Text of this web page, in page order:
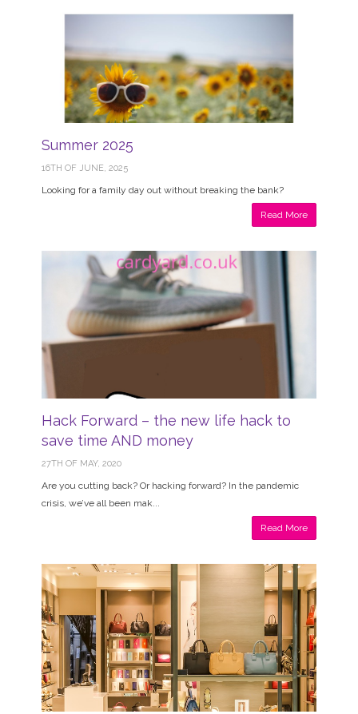
Summer 2025
16TH OF JUNE, 2025
Looking for a family day out without breaking the bank?
Read More
Hack Forward – the new life hack to
save time AND money
27TH OF MAY, 2020
Are you cutting back? Or hacking forward? In the pandemic
crisis, we’ve all been mak...
Read More